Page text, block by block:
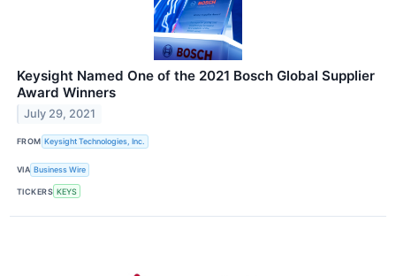
Keysight Named One of the 2021 Bosch Global Supplier
Award Winners
July 29, 2021
FROM Keysight Technologies, Inc.
VIA Business Wire
TICKERS KEYS